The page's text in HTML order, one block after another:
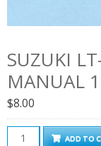
SUZUKI
MANUAL
$8.00
Suzuki
ADD TO